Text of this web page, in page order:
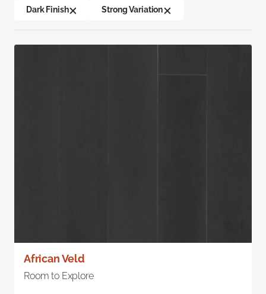
Dark Finish Strong Variation
African Veld
Room to Explore